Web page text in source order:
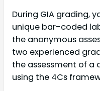
During GIA grading,
unique bar-coded
the anonymous
two experienced
the assessment of a
using the 4Cs